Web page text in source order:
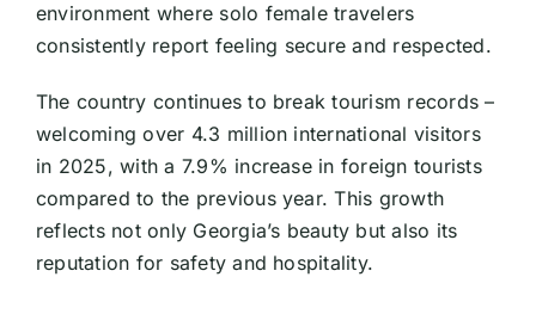
environment where solo female travelers
consistently report feeling secure and respected.
The country continues to break tourism records –
welcoming over 4.3 million international visitors
in 2025, with a 7.9% increase in foreign tourists
compared to the previous year. This growth
reflects not only Georgia’s beauty but also its
reputation for safety and hospitality.